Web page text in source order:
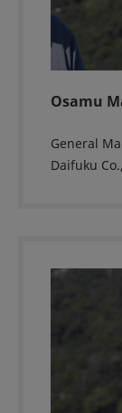
Osamu
General
Daifuku